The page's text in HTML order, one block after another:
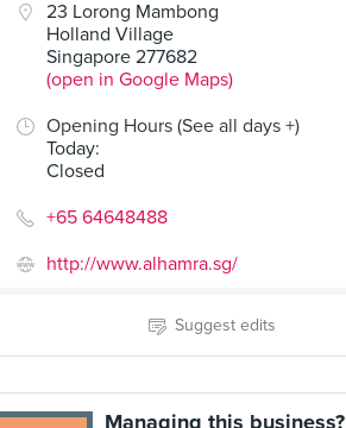
23 Lorong Mambong
Holland Village
Singapore 277682
(open in Google Maps)
Opening Hours (See all days +)
Today:
Closed
+65 64648488
http://www.alhamra.sg/
Suggest edits
Managing this business?